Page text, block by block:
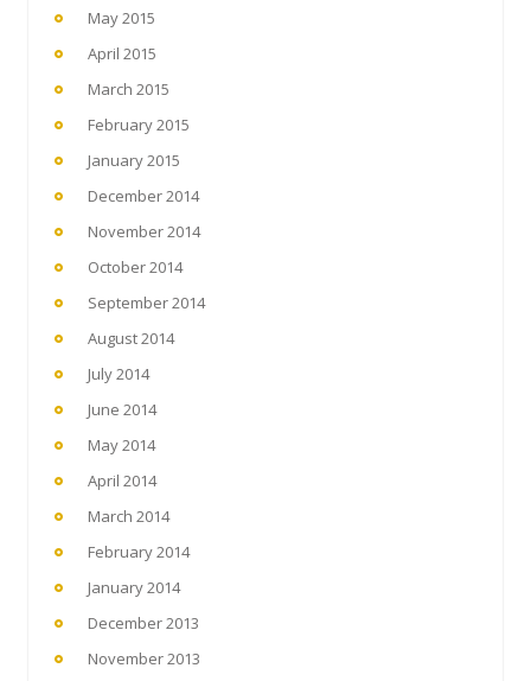
May 2015
April 2015
March 2015
February 2015
January 2015
December 2014
November 2014
October 2014
September 2014
August 2014
July 2014
June 2014
May 2014
April 2014
March 2014
February 2014
January 2014
December 2013
November 2013